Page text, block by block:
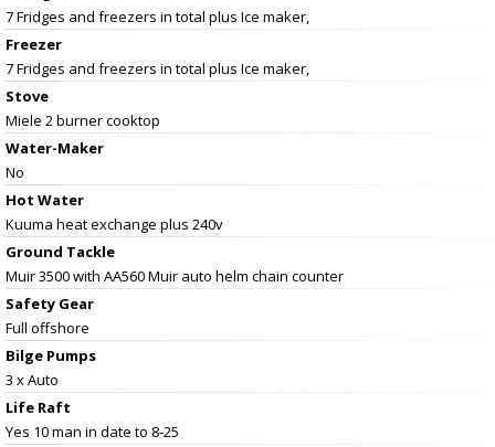
7 Fridges and freezers in total plus Ice maker,
Freezer
7 Fridges and freezers in total plus Ice maker,
Stove
Miele 2 burner cooktop
Water-Maker
No
Hot Water
Kuuma heat exchange plus 240v
Ground Tackle
Muir 3500 with AA560 Muir auto helm chain counter
Safety Gear
Full offshore
Bilge Pumps
3 x Auto
Life Raft
Yes 10 man in date to 8-25